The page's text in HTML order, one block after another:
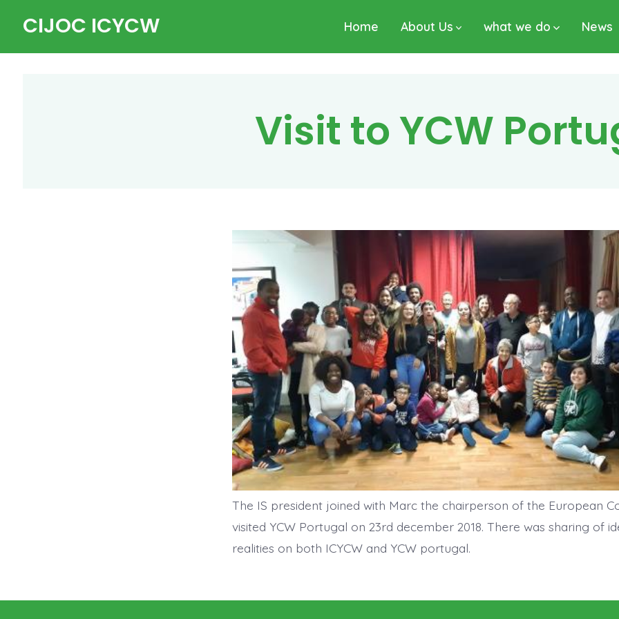
content
CIJOC ICYCW Home About Us what we do News
Visit to YCW
The IS president joined with Marc the chairperson of the European
visited YCW Portugal on 23rd december 2018. There was sharing of
realities on both ICYCW and YCW portugal.